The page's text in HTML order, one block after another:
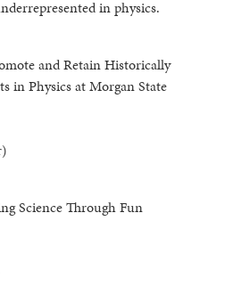
in physics.
and Retain Historically
in Physics at Morgan State
Science Through Fun